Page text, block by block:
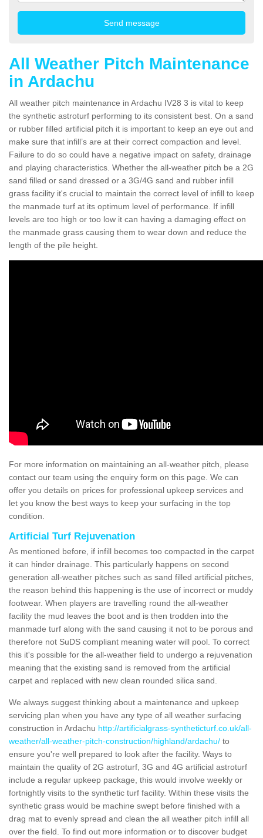
All Weather Pitch Maintenance
in Ardachu
All weather pitch maintenance in Ardachu IV28 3 is vital to keep
the synthetic astroturf performing to its consistent best. On a sand
or rubber filled artificial pitch it is important to keep an eye out and
make sure that infill’s are at their correct compaction and level.
Failure to do so could have a negative impact on safety, drainage
and playing characteristics. Whether the all-weather pitch be a 2G
sand filled or sand dressed or a 3G/4G sand and rubber infill
grass facility it's crucial to maintain the correct level of infill to keep
the manmade turf at its optimum level of performance. If infill
levels are too high or too low it can having a damaging effect on
the manmade grass causing them to wear down and reduce the
length of the pile height.
For more information on maintaining an all-weather pitch, please
contact our team using the enquiry form on this page. We can
offer you details on prices for professional upkeep services and
let you know the best ways to keep your surfacing in the top
condition.
Artificial Turf Rejuvenation
As mentioned before, if infill becomes too compacted in the carpet
it can hinder drainage. This particularly happens on second
generation all-weather pitches such as sand filled artificial pitches,
the reason behind this happening is the use of incorrect or muddy
footwear. When players are travelling round the all-weather
facility the mud leaves the boot and is then trodden into the
manmade turf along with the sand causing it not to be porous and
therefore not SuDS compliant meaning water will pool. To correct
this it's possible for the all-weather field to undergo a rejuvenation
meaning that the existing sand is removed from the artificial
carpet and replaced with new clean rounded silica sand.
We always suggest thinking about a maintenance and upkeep
servicing plan when you have any type of all weather surfacing
construction in Ardachu http://artificialgrass-syntheticturf.co.uk/all-
weather/all-weather-pitch-construction/highland/ardachu/ to
ensure you're well prepared to look after the facility. Ways to
maintain the quality of 2G astroturf, 3G and 4G artificial astroturf
include a regular upkeep package, this would involve weekly or
fortnightly visits to the synthetic turf facility. Within these visits the
synthetic grass would be machine swept before finished with a
drag mat to evenly spread and clean the all weather pitch infill all
over the field. To find out more information or to discover budget